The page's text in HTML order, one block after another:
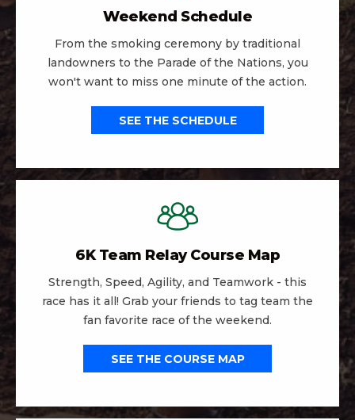
Weekend Schedule
From the smoking ceremony by traditional
landowners to the Parade of the Nations, you
won't want to miss one minute of the action.
SEE THE SCHEDULE
6K Team Relay Course Map
Strength, Speed, Agility, and Teamwork - this
race has it all! Grab your friends to tag team the
fan favorite race of the weekend.
SEE THE COURSE MAP